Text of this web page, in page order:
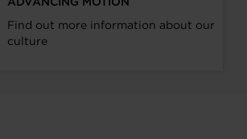
Find out more information about our
culture